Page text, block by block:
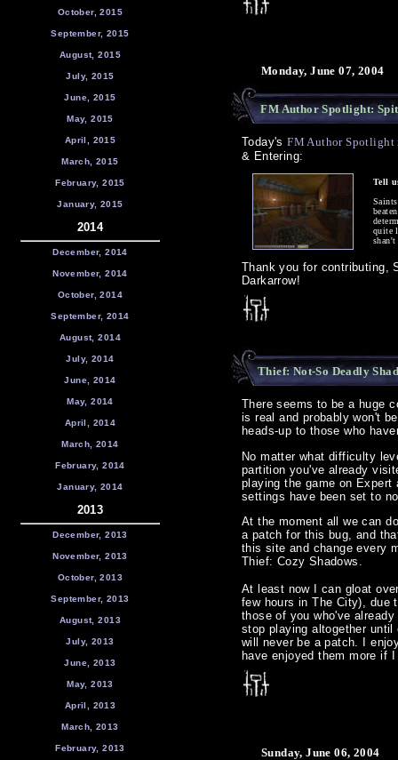
October, 2015
September, 2015
August, 2015
July, 2015
June, 2015
May, 2015
April, 2015
March, 2015
February, 2015
January, 2015
2014
December, 2014
November, 2014
October, 2014
September, 2014
August, 2014
July, 2014
June, 2014
May, 2014
April, 2014
March, 2014
February, 2014
January, 2014
2013
December, 2013
November, 2013
October, 2013
September, 2013
August, 2013
July, 2013
June, 2013
May, 2013
April, 2013
March, 2013
February, 2013
Monday, June 07, 2004
FM Author Spotlight:
Today'sFM Author Spotlight
& Entering:
Tell
quite
Thank you for contributing,
Darkarrow!
Thief: Not-So Deadly
There seems to be a huge
is real and probably won't
heads-up to those who
No matter what difficulty
partition you've already
playing the game on
settings have been set to
At the moment all we can
a patch for this bug, and
this site and change every
Thief: Cozy Shadows.
At least now I can gloat
few hours in The City), due
those of you who've
stop playing altogether
will never be a patch. I
have enjoyed them more if
Sunday, June 06, 2004